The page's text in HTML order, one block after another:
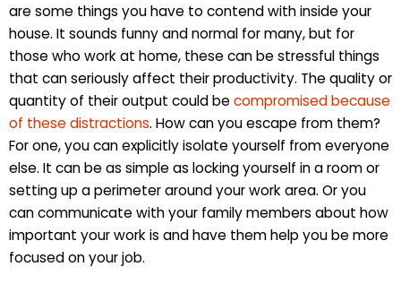
are some things you have to contend with inside your
house. It sounds funny and normal for many, but for
those who work at home, these can be stressful things
that can seriously affect their productivity. The quality or
quantity of their output could becompromised because
of these distractions. How can you escape from them?
For one, you can explicitly isolate yourself from everyone
else. It can be as simple as locking yourself in a room or
setting up a perimeter around your work area. Or you
can communicate with your family members about how
important your work is and have them help you be more
focused on your job.